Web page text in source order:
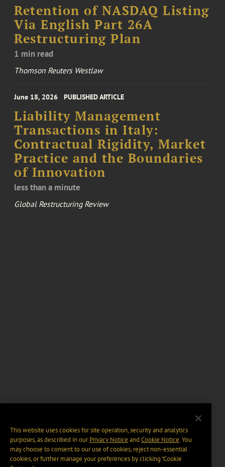
Retention of NASDAQ Listing
Via English Part 26A
Restructuring Plan
1 min read
Thomson Reuters Westlaw
June 18, 2026 PUBLISHED ARTICLE
Liability Management
Transactions in Italy:
Contractual Rigidity, Market
Practice and the Boundaries
of Innovation
less than a minute
Global Restructuring Review
This website uses cookies for site operation, security and analytics
purposes, as described in ourPrivacy Notice and Cookie Notice. You
may choose to consent to our use of cookies, reject non-essential
cookies, or further manage your preferences by clicking “Cookie